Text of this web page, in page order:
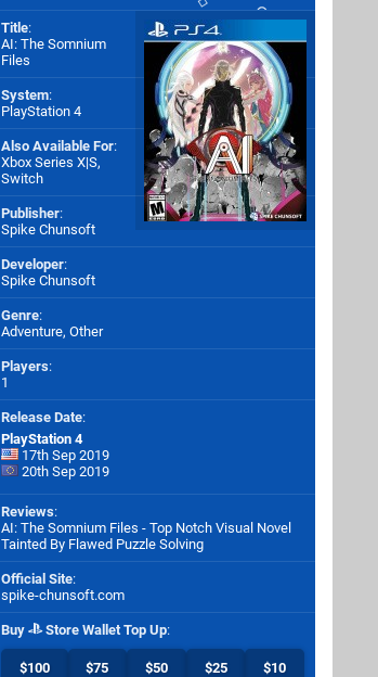
Title:
AI: The Somnium
Files
System:
PlayStation 4
Also Available For:
Xbox Series X|S,
Switch
Publisher:
Spike Chunsoft
Developer:
Spike Chunsoft
Genre:
Adventure, Other
Players:
1
Release Date:
PlayStation 4
17th Sep 2019
20th Sep 2019
Reviews:
AI: The Somnium Files - Top Notch Visual Novel
Tainted By Flawed Puzzle Solving
Official Site:
spike-chunsoft.com
Buy Store Wallet Top Up:
$100 $75 $50 $25 $10